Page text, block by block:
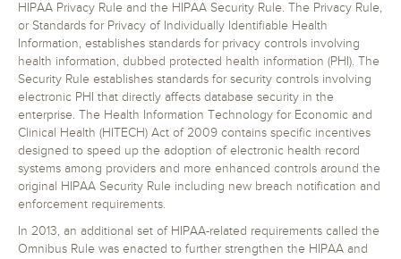
HIPAA Privacy Rule and the HIPAA Security Rule. The Privacy Rule,
or Standards for Privacy of Individually Identifiable Health
Information, establishes standards for privacy controls involving
health information, dubbed protected health information (PHI). The
Security Rule establishes standards for security controls involving
electronic PHI that directly affects database security in the
enterprise. The Health Information Technology for Economic and
Clinical Health (HITECH) Act of 2009 contains specific incentives
designed to speed up the adoption of electronic health record
systems among providers and more enhanced controls around the
original HIPAA Security Rule including new breach notification and
enforcement requirements.
In 2013, an additional set of HIPAA-related requirements called the
Omnibus Rule was enacted to further strengthen the HIPAA and